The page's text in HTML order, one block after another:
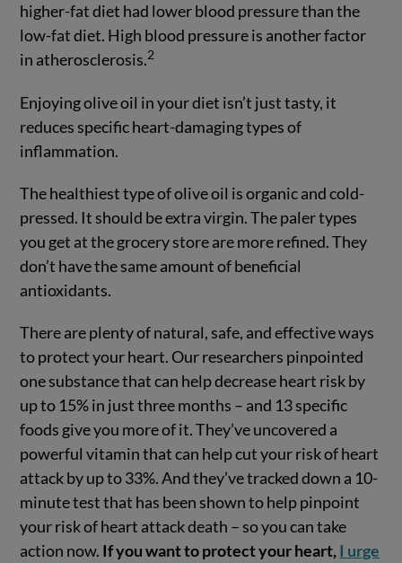
higher-fat diet had lower blood pressure than the
low-fat diet. High blood pressure is another factor
in atherosclerosis.2
Enjoying olive oil in your diet isn’t just tasty, it
reduces specific heart-damaging types of
inflammation.
The healthiest type of olive oil is organic and cold-
pressed. It should be extra virgin. The paler types
you get at the grocery store are more refined. They
don’t have the same amount of beneficial
antioxidants.
There are plenty of natural, safe, and effective ways
to protect your heart. Our researchers pinpointed
one substance that can help decrease heart risk by
up to 15% in just three months – and 13 specific
foods give you more of it. They’ve uncovered a
powerful vitamin that can help cut your risk of heart
attack by up to 33%. And they’ve tracked down a 10-
minute test that has been shown to help pinpoint
your risk of heart attack death – so you can take
action now. If you want to protect your heart, I urge